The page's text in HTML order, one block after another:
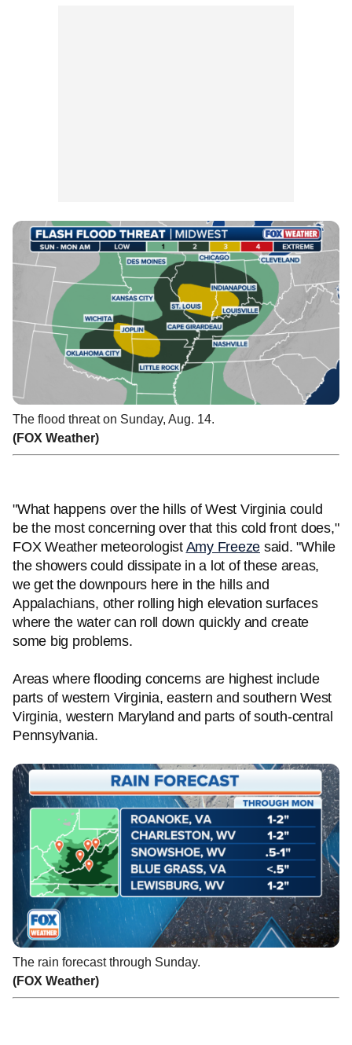
The flood threat on Sunday, Aug. 14.
(FOX Weather)
"What happens over the hills of West Virginia could
be the most concerning over that this cold front does,"
FOX Weather meteorologist Amy Freeze said. "While
the showers could dissipate in a lot of these areas,
we get the downpours here in the hills and
Appalachians, other rolling high elevation surfaces
where the water can roll down quickly and create
some big problems.
Areas where flooding concerns are highest include
parts of western Virginia, eastern and southern West
Virginia, western Maryland and parts of south-central
Pennsylvania.
The rain forecast through Sunday.
(FOX Weather)